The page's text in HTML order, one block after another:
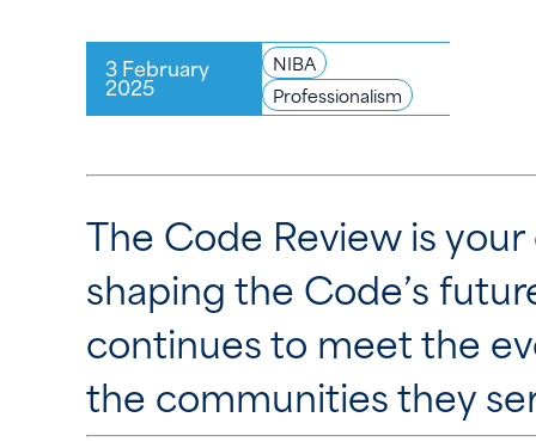
3 February
2025
NIBA
Professionalism
The Code Review is
shaping the Code’s
continues to meet the
the communities they